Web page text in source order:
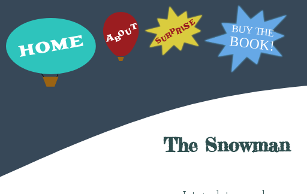
The Snowman